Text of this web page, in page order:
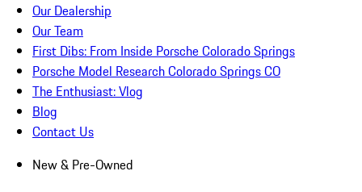
Our Dealership
Our Team
First Dibs: From Inside Porsche Colorado Springs
Porsche Model Research Colorado Springs CO
The Enthusiast: Vlog
Blog
Contact Us
New & Pre-Owned